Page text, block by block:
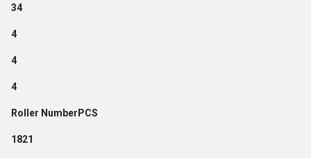
34
4
4
4
Roller NumberPCS
1821